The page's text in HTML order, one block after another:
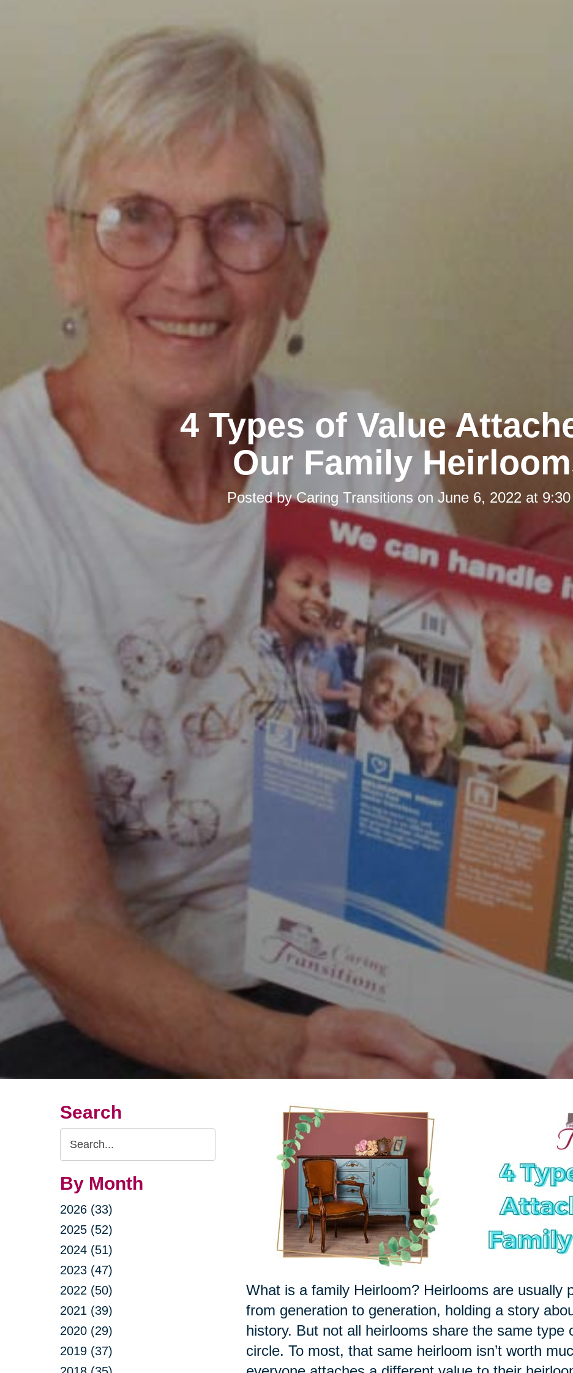
4 Types of Value
Our Family
Posted byCaring Transitions on June 6, 2022 at 9:30
Search
Search
Query
By Month
2026 (33)
2025 (52)
2024 (51)
2023 (47)
2022 (50)
2021 (39)
2020 (29)
2019 (37)
What is a family Heirloom? Heirlooms are usually
from generation to generation, holding a story
history. But not all heirlooms share the same type
circle. To most, that same heirloom isn’t worth